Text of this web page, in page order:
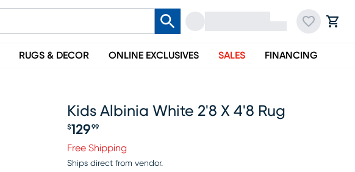
RUGS & DECOR ONLINE EXCLUSIVES SALES FINANCING
Kids Albinia White 2'8 X 4'8 Rug
$129 99
Free Shipping
Ships direct from vendor.